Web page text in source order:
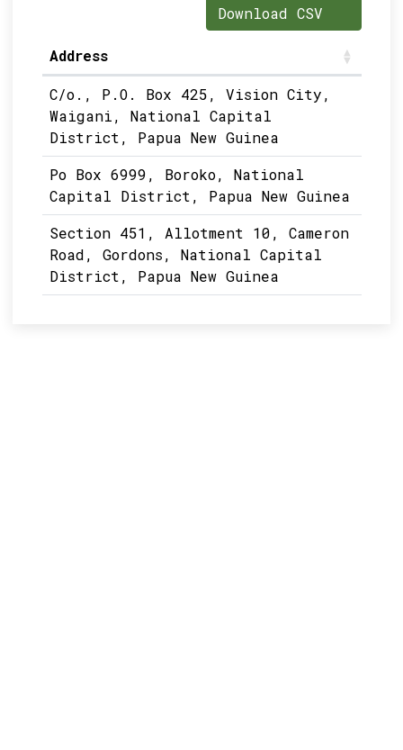
Download CSV
Address
C/o., P.O. Box 425, Vision City,
Waigani, National Capital
District, Papua New Guinea
Po Box 6999, Boroko, National
Capital District, Papua New Guinea
Section 451, Allotment 10, Cameron
Road, Gordons, National Capital
District, Papua New Guinea